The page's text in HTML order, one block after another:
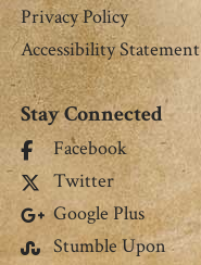
Privacy Policy
Accessibility Statement
Stay Connected
Facebook
Twitter
Google Plus
Stumble Upon